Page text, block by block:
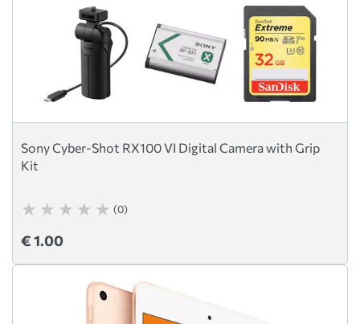
Sony Cyber-Shot RX100 VI Digital Camera with Grip
Kit
(0)
€ 1.00